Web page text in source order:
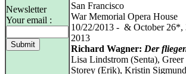
Newsletter
Your email :
San Francisco
War Memorial Opera House
10/22/2013 - & October 26*,
2013
Richard Wagner: Der
Lisa Lindstrom (Senta),
Storey (Erik), Kristin